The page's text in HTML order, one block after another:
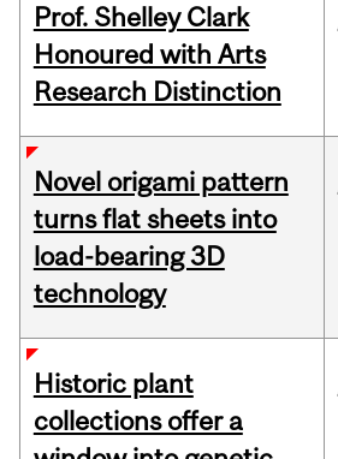
Prof. Shelley Clark
Honoured with Arts
Research Distinction
Novel origami pattern
turns flat sheets into
load-bearing 3D
technology
Historic plant
collections offer a